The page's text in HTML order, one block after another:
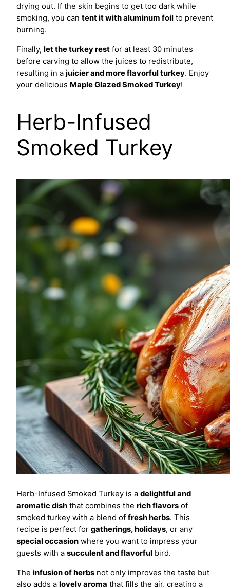
drying out. If the skin begins to get too dark while
smoking, you can tent it with aluminum foil to prevent
burning.
Finally, let the turkey rest for at least 30 minutes
before carving to allow the juices to redistribute,
resulting in a juicier and more flavorful turkey. Enjoy
your delicious Maple Glazed Smoked Turkey!
Herb-Infused
Smoked Turkey
Herb-Infused Smoked Turkey is a delightful and
aromatic dish that combines the rich flavors of
smoked turkey with a blend of fresh herbs. This
recipe is perfect for gatherings, holidays, or any
special occasion where you want to impress your
guests with a succulent and flavorful bird.
The infusion of herbs not only improves the taste but
also adds a lovely aroma that fills the air, creating a